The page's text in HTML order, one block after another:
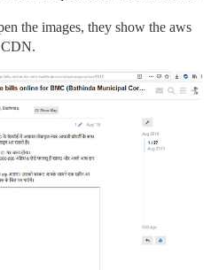
the images, they show the aws
CDN.